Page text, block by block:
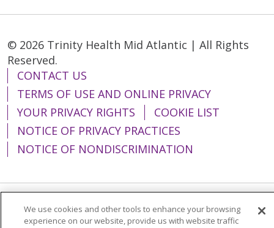
© 2026 Trinity Health Mid Atlantic | All Rights
Reserved.
CONTACT US
TERMS OF USE AND ONLINE PRIVACY
YOUR PRIVACY RIGHTS
COOKIE LIST
NOTICE OF PRIVACY PRACTICES
NOTICE OF NONDISCRIMINATION
Language Assistance: English
Español
We use cookies and other tools to enhance your browsing
experience on our website, provide us with website traffic